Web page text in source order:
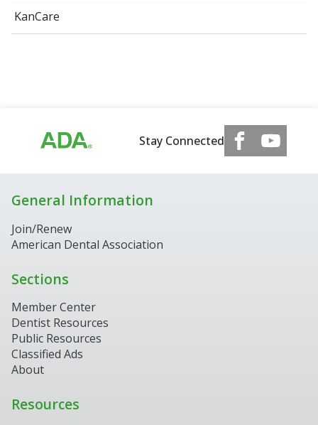
KanCare
Stay Connected
General Information
Join/Renew
American Dental Association
Sections
Member Center
Dentist Resources
Public Resources
Classified Ads
About
Resources